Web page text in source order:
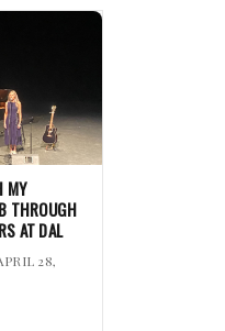
MY
THROUGH
AT DAL
28,